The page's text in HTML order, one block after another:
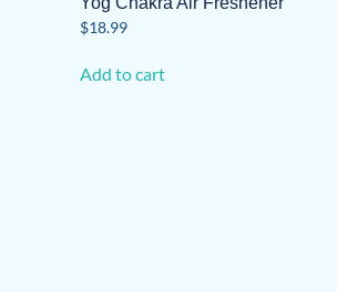
$18.99
Add to cart